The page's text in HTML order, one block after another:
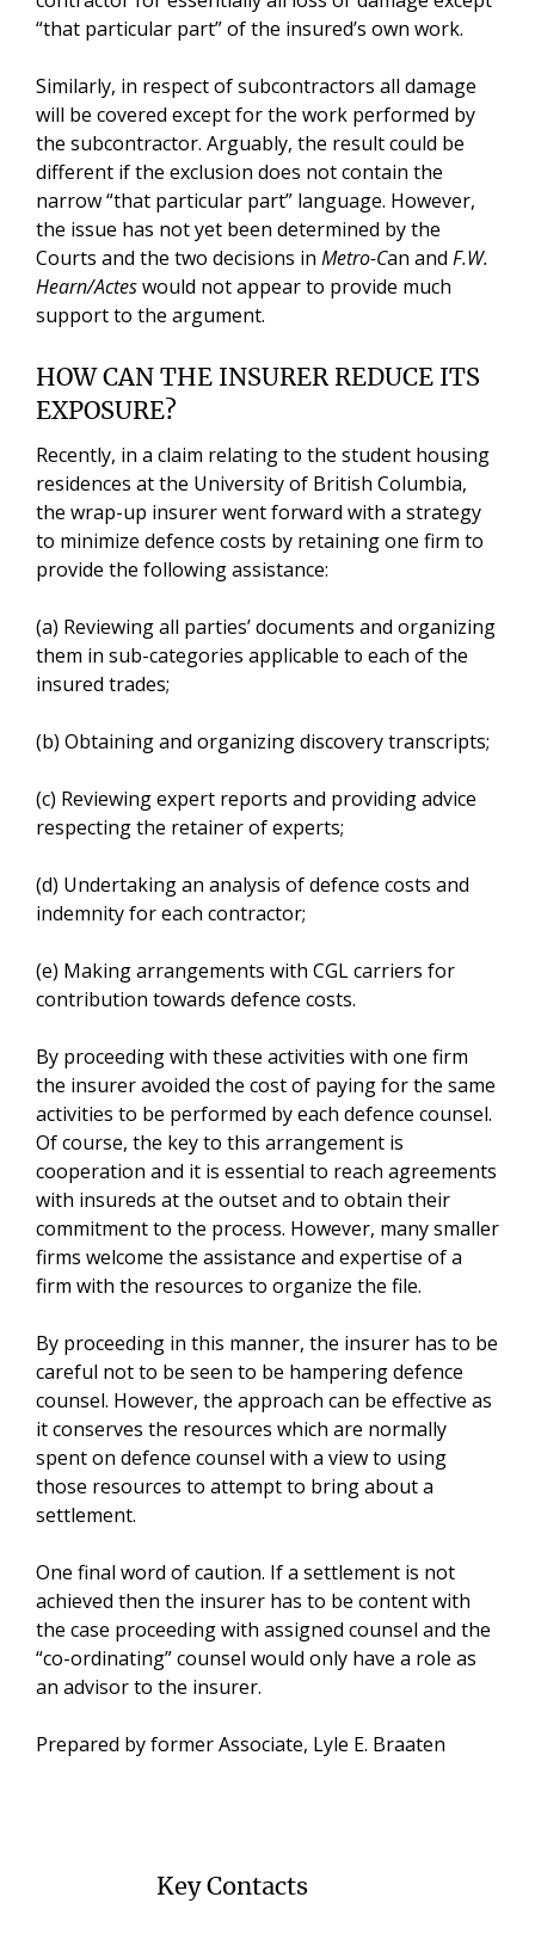
“that particular part” of the insured’s own work.
Similarly, in respect of subcontractors all damage
will be covered except for the work performed by
the subcontractor. Arguably, the result could be
different if the exclusion does not contain the
narrow “that particular part” language. However,
the issue has not yet been determined by the
Courts and the two decisions in Metro-Can and F.W.
Hearn/Acteswould not appear to provide much
support to the argument.
HOW CAN THE INSURER REDUCE ITS
EXPOSURE?
Recently, in a claim relating to the student housing
residences at the University of British Columbia,
the wrap-up insurer went forward with a strategy
to minimize defence costs by retaining one firm to
provide the following assistance:
(a) Reviewing all parties’ documents and organizing
them in sub-categories applicable to each of the
insured trades;
(b) Obtaining and organizing discovery transcripts;
(c) Reviewing expert reports and providing advice
respecting the retainer of experts;
(d) Undertaking an analysis of defence costs and
indemnity for each contractor;
(e) Making arrangements with CGL carriers for
contribution towards defence costs.
By proceeding with these activities with one firm
the insurer avoided the cost of paying for the same
activities to be performed by each defence counsel.
Of course, the key to this arrangement is
cooperation and it is essential to reach agreements
with insureds at the outset and to obtain their
commitment to the process. However, many smaller
firms welcome the assistance and expertise of a
firm with the resources to organize the file.
By proceeding in this manner, the insurer has to be
careful not to be seen to be hampering defence
counsel. However, the approach can be effective as
it conserves the resources which are normally
spent on defence counsel with a view to using
those resources to attempt to bring about a
settlement.
One final word of caution. If a settlement is not
achieved then the insurer has to be content with
the case proceeding with assigned counsel and the
“co-ordinating” counsel would only have a role as
an advisor to the insurer.
Prepared by former Associate, Lyle E. Braaten
Key Contacts